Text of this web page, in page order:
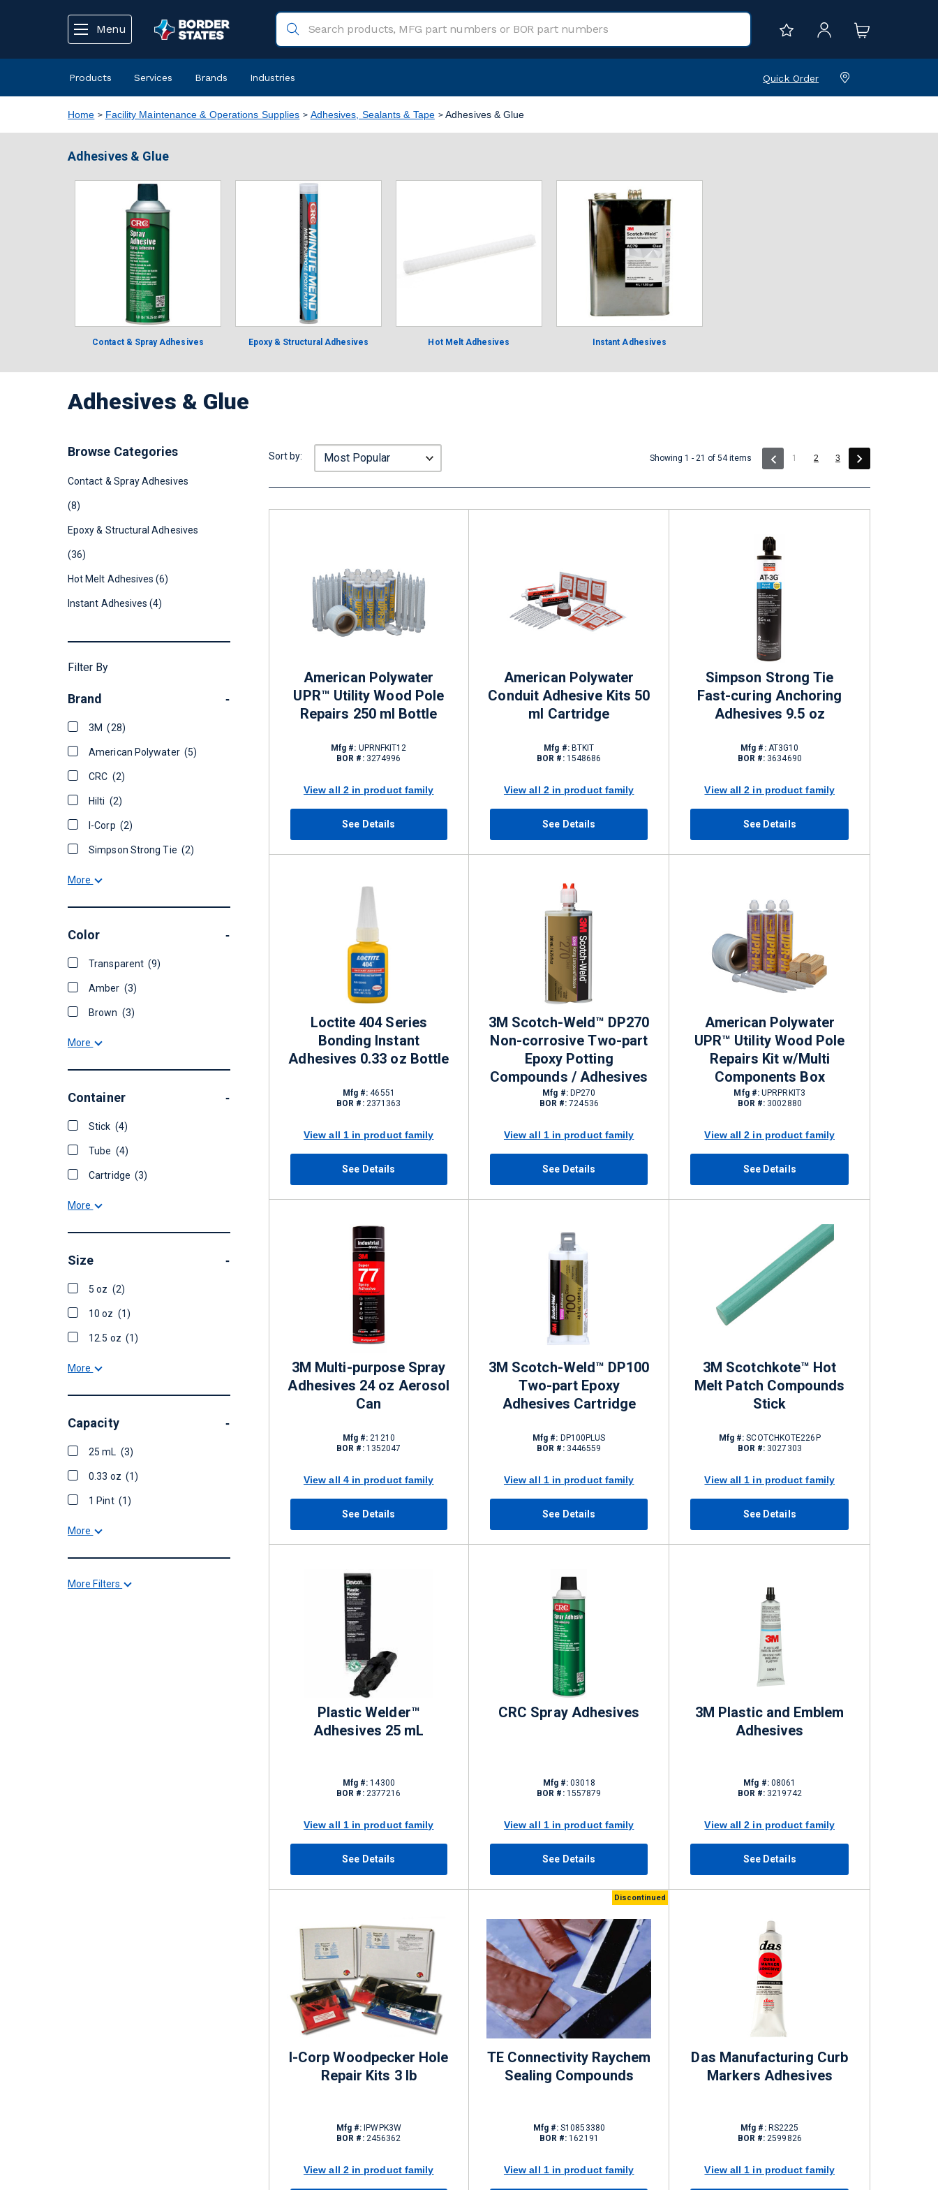
Menu
Products Services Brands Industries Quick Order
Home Facility Maintenance & Operations Supplies Adhesives, Sealants & Tape Adhesives & Glue
Adhesives & Glue
Contact & Spray Adhesives Epoxy & Structural Adhesives Hot Melt Adhesives Instant Adhesives
Adhesives & Glue
Browse Categories
Contact & Spray Adhesives
(8)
Epoxy & Structural Adhesives
(36)
Hot Melt Adhesives (6)
Instant Adhesives (4)
Filter By
Brand -
3M(28)
American Polywater (5)
CRC (2)
Hilti (2)
I-Corp (2)
Simpson Strong Tie (2)
More
Color -
Transparent(9)
Amber (3)
Brown (3)
More
Container -
Stick (4)
Tube (4)
Cartridge(3)
More
Size -
5 oz (2)
10 oz (1)
12.5 oz (1)
More
Capacity -
25 mL (3)
0.33 oz (1)
1 Pint (1)
More
More Filters
Showing 1 - 21 of 54 items 1 (current)
2 3
Sort by:
American Polywater
UPR™ Utility Wood Pole
Repairs 250 ml Bottle
Mfg #: UPRNFKIT12
BOR #: 3274996
View all 2 in product family
See Details
American Polywater
Conduit Adhesive Kits 50
ml Cartridge
Mfg #:BTKIT
BOR #: 1548686
View all 2 in product family
See Details
Simpson Strong Tie
Fast-curing Anchoring
Adhesives 9.5 oz
Mfg #:AT3G10
BOR #: 3634690
View all 2 in product family
See Details
Loctite 404 Series
Bonding Instant
Adhesives 0.33 oz Bottle
Mfg #: 46551
BOR #: 2371363
View all 1 in product family
See Details
3M Scotch-Weld™ DP270
Non-corrosive Two-part
Epoxy Potting
Compounds / Adhesives
Mfg #:DP270
BOR #: 724536
View all 1 in product family
See Details
American Polywater
UPR™ Utility Wood Pole
Repairs Kit w/Multi
Components Box
Mfg #: UPRPRKIT3
BOR #: 3002880
View all 2 in product family
See Details
3M Multi-purpose Spray
Adhesives 24 oz Aerosol
Can
Mfg #: 21210
BOR #: 1352047
View all 4 in product family
See Details
3M Scotch-Weld™ DP100
Two-part Epoxy
Adhesives Cartridge
Mfg #: DP100PLUS
BOR #: 3446559
View all 1 in product family
See Details
3M Scotchkote™ Hot
Melt Patch Compounds
Stick
Mfg #: SCOTCHKOTE226P
BOR #: 3027303
View all 1 in product family
See Details
Plastic Welder™
Adhesives 25 mL
Mfg #: 14300
BOR #: 2377216
View all 1 in product family
See Details
CRC Spray Adhesives
Mfg #: 03018
BOR #: 1557879
View all 1 in product family
See Details
3M Plastic and Emblem
Adhesives
Mfg #:08061
BOR #: 3219742
View all 2 in product family
See Details
I-Corp Woodpecker Hole
Repair Kits 3 lb
Mfg #: IPWPK3W
BOR #: 2456362
View all 2 in product family
Discontinued
TE Connectivity Raychem
Sealing Compounds
Mfg #: S10853380
BOR #: 162191
View all 1 in product family
Das Manufacturing Curb
Markers Adhesives
Mfg #:RS2225
BOR #: 2599826
View all 1 in product family